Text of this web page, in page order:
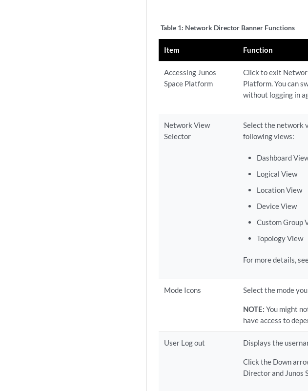
Table 1: Network Director Banner Functions
Item Function
Accessing Junos
Space Platform
Click to exit
Platform. You can
without logging in
Network View
Selector
Select the network
following views:
Dashboard
Logical View
Location View
Device View
Custom Group
Topology View
For more details,
Mode Icons Select the mode
NOTE: You might
have access to
User Log out Displays the
Click the Down
Director and Junos